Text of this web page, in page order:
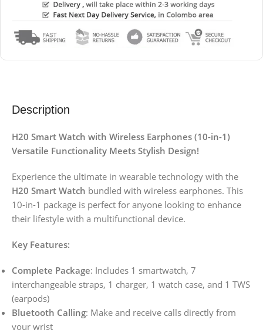
Description
H20 Smart Watch with Wireless Earphones (10-in-1)
Versatile Functionality Meets Stylish Design!
Experience the ultimate in wearable technology with the
H20 Smart Watch bundled with wireless earphones. This
10-in-1 package is perfect for anyone looking to enhance
their lifestyle with a multifunctional device.
Key Features:
Complete Package: Includes 1 smartwatch, 7
interchangeable straps, 1 charger, 1 watch case, and 1 TWS
(earpods)
Bluetooth Calling: Make and receive calls directly from
your wrist